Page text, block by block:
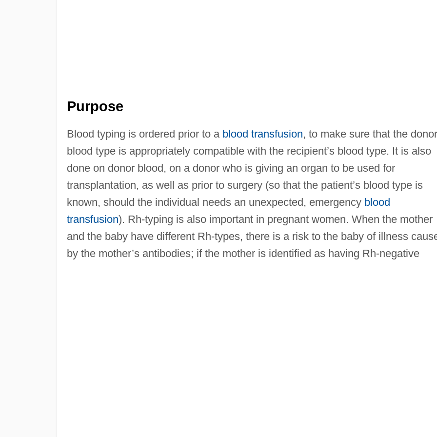
Purpose
Blood typing is ordered prior to a blood transfusion, to make sure that the donor
blood type is appropriately compatible with the recipient’s blood type. It is also
done on donor blood, on a donor who is giving an organ to be used for
transplantation, as well as prior to surgery (so that the patient’s blood type is
known, should the individual needs an unexpected, emergency blood
transfusion). Rh-typing is also important in pregnant women. When the mother
and the baby have different Rh-types, there is a risk to the baby of illness
by the mother’s antibodies; if the mother is identified as having Rh-negative